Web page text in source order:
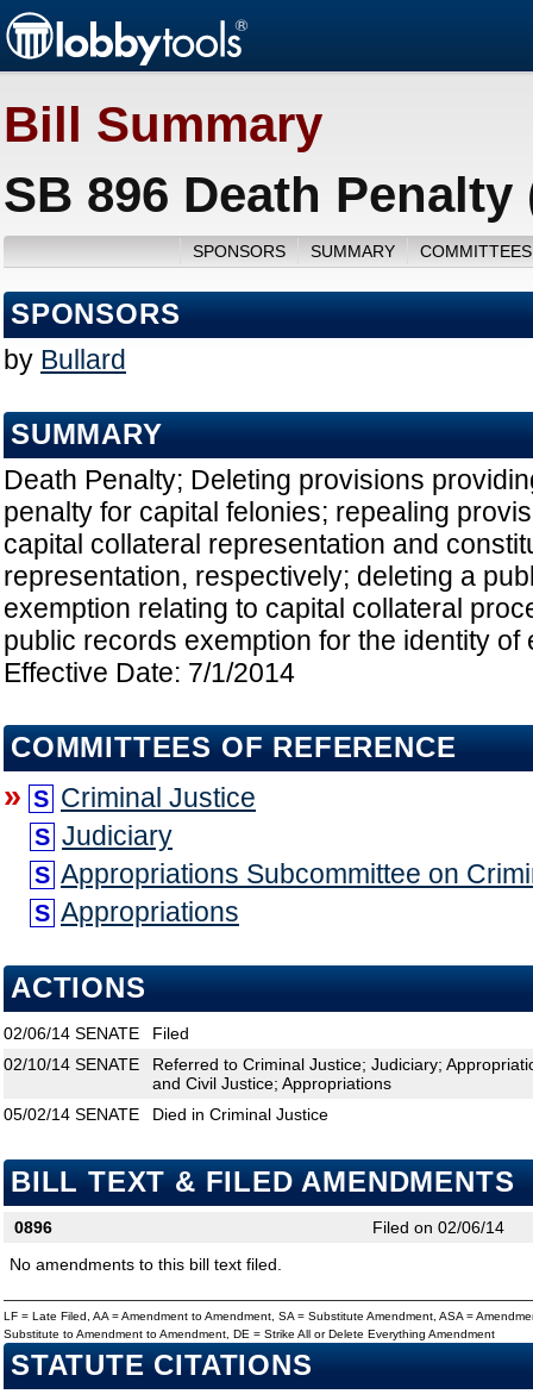
Bill Summary
SB 896 Death Penalty
SPONSORS SUMMARY
SPONSORS
by Bullard
SUMMARY
Death Penalty; Deleting provisions
penalty for capital felonies; repealing
capital collateral representation and
representation, respectively; deleting a
exemption relating to capital collateral
public records exemption for the identity of
Effective Date: 7/1/2014
COMMITTEES OF REFERENCE
» S Criminal Justice
S Judiciary
S Appropriations Subcommittee on
S Appropriations
ACTIONS
02/06/14 SENATE
Filed
02/10/14 SENATE
Referred to Criminal Justice; Judiciary;
and Civil Justice; Appropriations
05/02/14 SENATE Died in Criminal Justice
BILL TEXT & FILED AMENDMENTS
0896
Filed on 02/06/14
No amendments to this bill text filed.
LF = Late Filed, AA = Amendment to Amendment, SA = Substitute Amendment, ASA =
Substitute to Amendment to Amendment, DE = Strike All or Delete Everything Amendment
STATUTE CITATIONS